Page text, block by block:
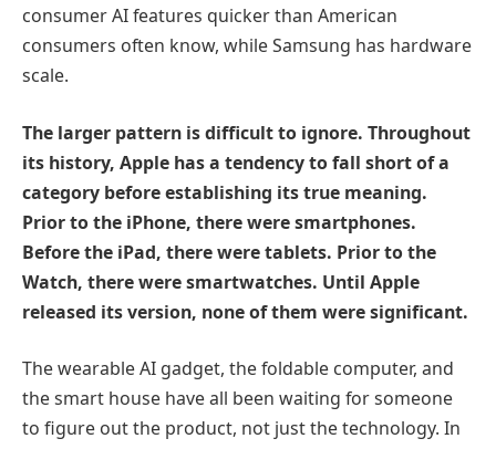
consumer AI features quicker than American
consumers often know, while Samsung has hardware
scale.
The larger pattern is difficult to ignore. Throughout
its history, Apple has a tendency to fall short of a
category before establishing its true meaning.
Prior to the iPhone, there were smartphones.
Before the iPad, there were tablets. Prior to the
Watch, there were smartwatches. Until Apple
released its version, none of them were significant.
The wearable AI gadget, the foldable computer, and
the smart house have all been waiting for someone
to figure out the product, not just the technology. In